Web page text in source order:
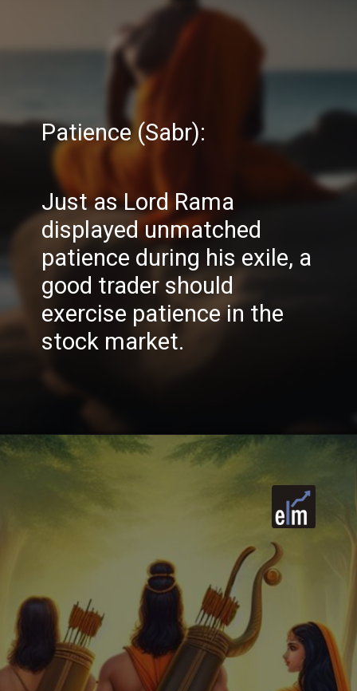
Patience (Sabr):
Just as Lord Rama
displayed unmatched
patience during his exile, a
good trader should
exercise patience in the
stock market.